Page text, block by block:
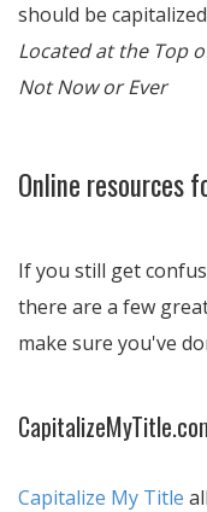
should be
Located at the Top
Not Now or Ever
Online resources
If you still get
there are a few
make sure you've
Capitalize My Title